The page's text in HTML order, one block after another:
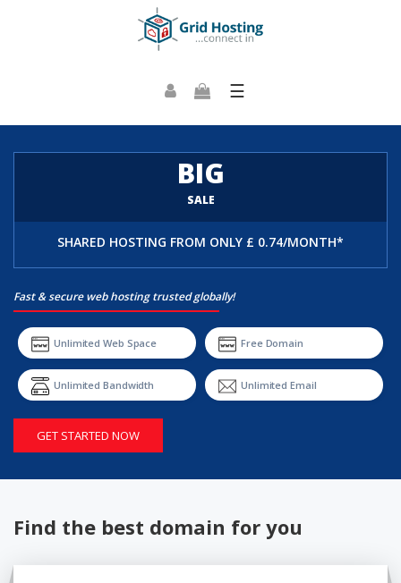
☰
BIG
SALE
SHARED HOSTING FROM ONLY £ 0.74/MONTH*
Fast & secure web hosting trusted globally!
Unlimited Web Space Free Domain
Unlimited Bandwidth Unlimited Email
GET STARTED NOW
Find the best domain for you